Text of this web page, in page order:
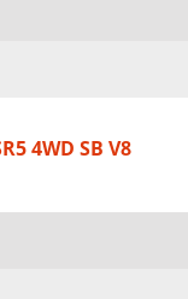
4WD SB V8